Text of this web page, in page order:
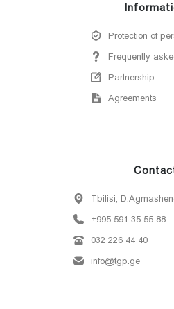
Protection of
Frequently
Partnership
Agreements
Tbilisi,
+995 591 35 55 88
032 226 44 40
info@tgp.ge